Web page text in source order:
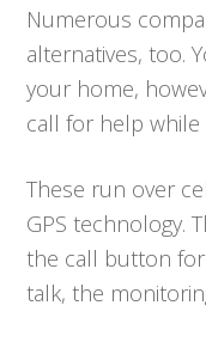
Numerous
alternatives, too.
your home,
call for help while
These run over
GPS technology.
the call button
talk, the